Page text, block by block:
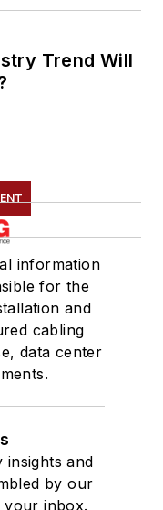
Trend Will
information
for the
and
cabling
data center
insights and
by our
your inbox.